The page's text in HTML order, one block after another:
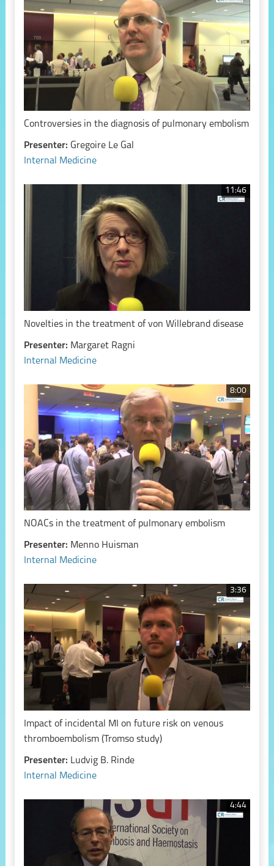
Controversies in the diagnosis of pulmonary embolism
Presenter: Gregoire Le Gal
Internal Medicine
11:46
Novelties in the treatment of von Willebrand disease
Presenter: Margaret Ragni
Internal Medicine
8:00
NOACs in the treatment of pulmonary embolism
Presenter: Menno Huisman
Internal Medicine
3:36
Impact of incidental MI on future risk on venous
thromboembolism (Tromso study)
Presenter: Ludvig B. Rinde
Internal Medicine
4:44